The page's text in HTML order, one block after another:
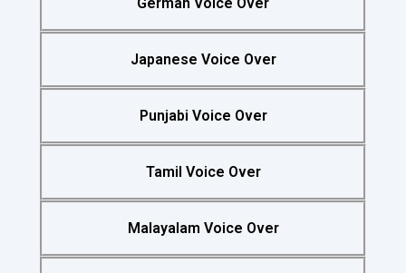
Japanese Voice Over
Punjabi Voice Over
Tamil Voice Over
Malayalam Voice Over